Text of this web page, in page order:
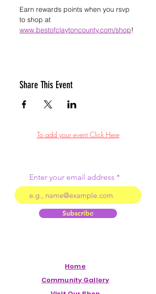
Earn rewards points when you rsvp
to shop at
www.bestofclaytoncounty.com/shop!
Share This Event
To add your event Click Here
Enter your email address
Subscribe
Home
Community Gallery